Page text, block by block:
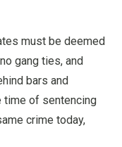
must be deemed
gang ties, and
bars and
time of sentencing
crime today,